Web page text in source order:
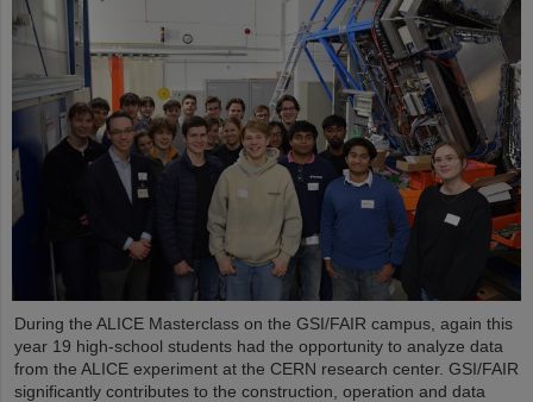
During the ALICE Masterclass on the GSI/FAIR campus, again this
year 19 high-school students had the opportunity to analyze data
from the ALICE experiment at the CERN research center. GSI/FAIR
significantly contributes to the construction, operation and data